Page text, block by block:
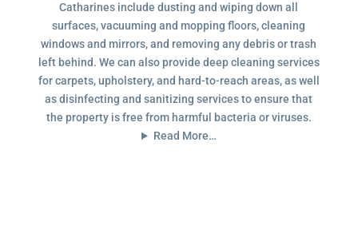
Catharines include dusting and wiping down all
surfaces, vacuuming and mopping floors, cleaning
windows and mirrors, and removing any debris or trash
left behind. We can also provide deep cleaning services
for carpets, upholstery, and hard-to-reach areas, as well
as disinfecting and sanitizing services to ensure that
the property is free from harmful bacteria or viruses.
Read More…